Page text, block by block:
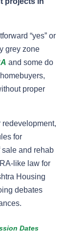
“yes” or
grey zone
and some do
proper
redevelopment,
for
sale and rehab
like law for
Housing
debates
Dates